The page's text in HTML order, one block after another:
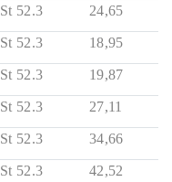
St 52.3 24,65
St 52.3 18,95
St 52.3 19,87
St 52.3 27,11
St 52.3 34,66
St 52.3 42,52